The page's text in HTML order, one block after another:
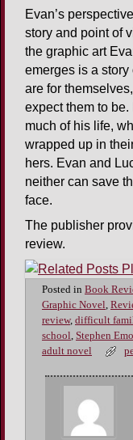
Evan’s
story and point of
the graphic art
emerges is a
are for
expect them to be.
much of his life,
wrapped up in
hers. Evan and
neither can save
face.
The publisher
review.
Posted in Book
Graphic Novel,
review, difficult
school, Stephen
adult novel